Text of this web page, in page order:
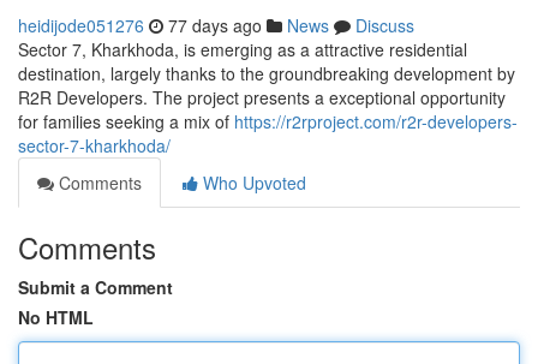
heidijode051276 77 days ago News
Discuss
Sector 7, Kharkhoda, is emerging as a attractive residential
destination, largely thanks to the groundbreaking development by
R2R Developers. The project presents a exceptional opportunity
for families seeking a mix of https://r2rproject.com/r2r-developers-
sector-7-kharkhoda/
Comments
Who Upvoted
Comments
Submit a Comment
No HTML